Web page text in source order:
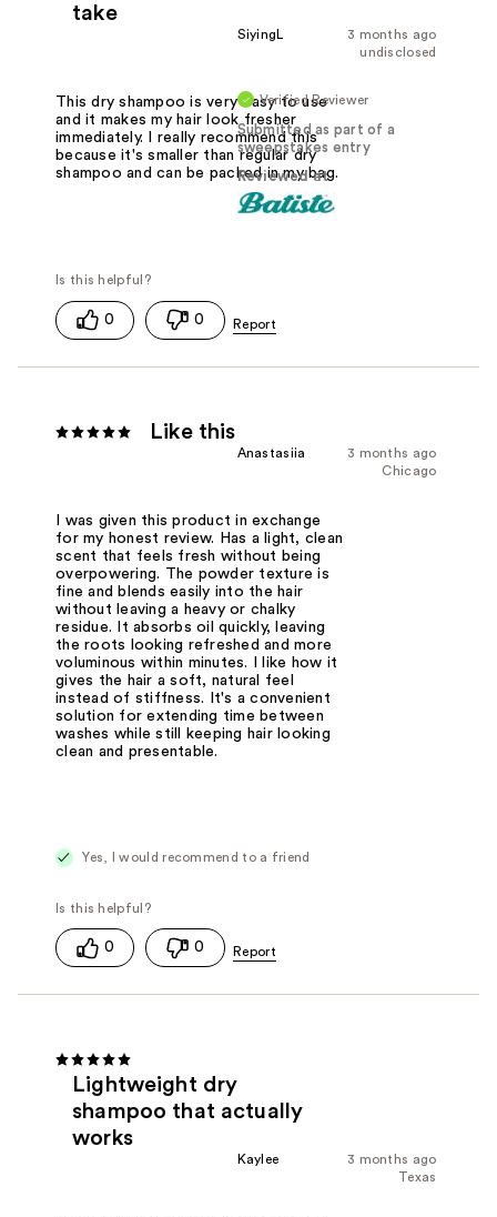
take
3 months ago
SiyingL
undisclosed
Verified Reviewer
Submitted as part of a
sweepstakes entry
Reviewed at
This dry shampoo is very easy to use
and it makes my hair look fresher
immediately. I really recommend this
because it's smaller than regular dry
shampoo and can be packed in my bag.
0 0
Like this
3 months ago
Anastasiia
Chicago
I was given this product in exchange
for my honest review. Has a light, clean
scent that feels fresh without being
overpowering. The powder texture is
fine and blends easily into the hair
without leaving a heavy or chalky
residue. It absorbs oil quickly, leaving
the roots looking refreshed and more
voluminous within minutes. I like how it
gives the hair a soft, natural feel
instead of stiffness. It's a convenient
solution for extending time between
washes while still keeping hair looking
clean and presentable.
Yes, I would recommend to a friend
0 0
Lightweight dry
shampoo that actually
works
3 months ago
Kaylee
Texas